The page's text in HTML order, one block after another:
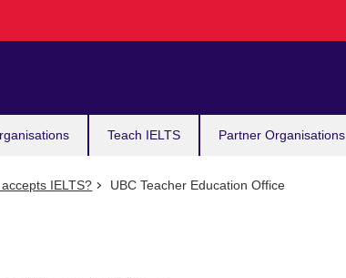
Teach IELTS Partner Organisations
IELTS? UBC Teacher Education Office